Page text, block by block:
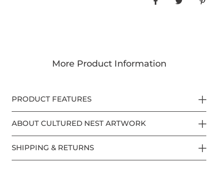
More Product Information
PRODUCT FEATURES
ABOUT CULTURED NEST ARTWORK
SHIPPING & RETURNS